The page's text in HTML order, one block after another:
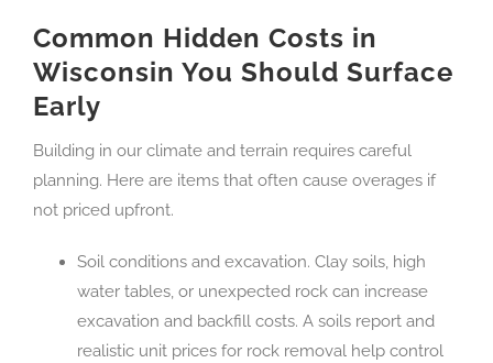
Common Hidden Costs in
Wisconsin You Should Surface
Early
Building in our climate and terrain requires careful
planning. Here are items that often cause overages if
not priced upfront.
Soil conditions and excavation. Clay soils, high
water tables, or unexpected rock can increase
excavation and backfill costs. A soils report and
realistic unit prices for rock removal help control